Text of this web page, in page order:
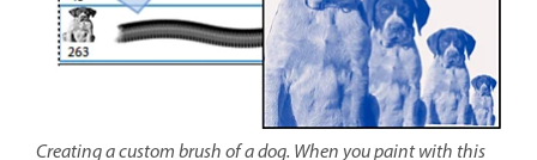
Creating a custom brush of a dog. When you paint with this